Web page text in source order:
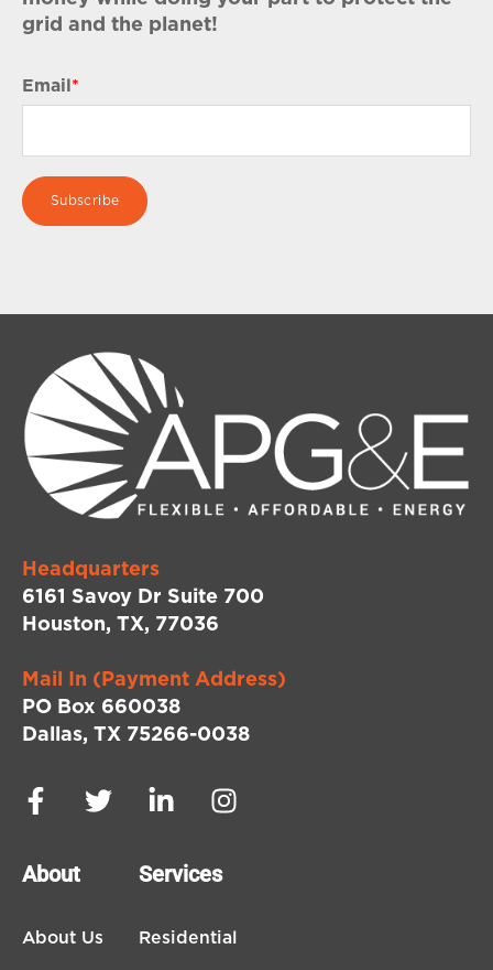
grid and the planet!
Email *
Headquarters
6161 Savoy Dr Suite 700
Houston, TX, 77036
Mail In (Payment Address)
PO Box 660038
Dallas, TX 75266-0038
About
About Us
Services
Residential